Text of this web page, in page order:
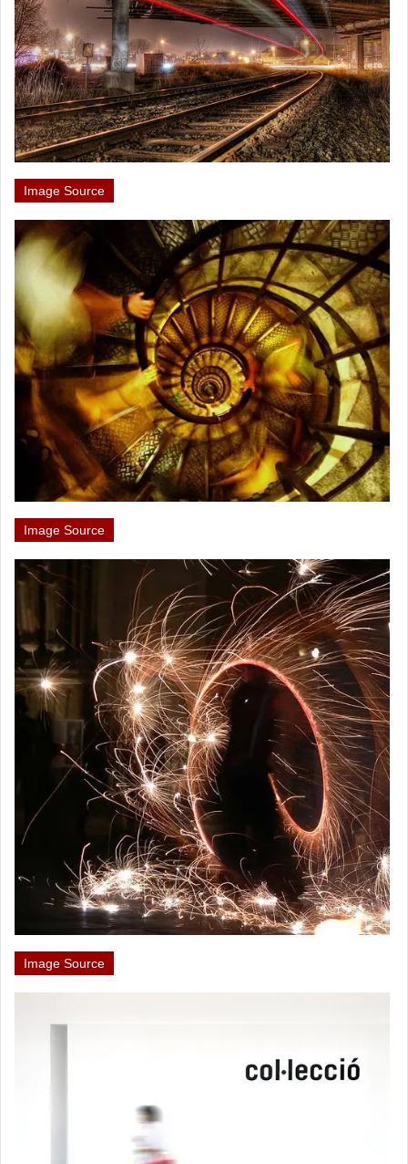
Image Source
Image Source
Image Source